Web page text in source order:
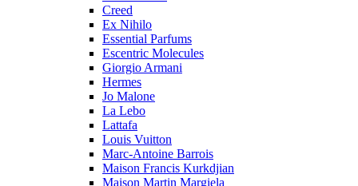
Creed
Ex Nihilo
Essential Parfums
Escentric Molecules
Giorgio Armani
Hermes
Jo Malone
La Lebo
Lattafa
Louis Vuitton
Marc-Antoine Barrois
Maison Francis Kurkdjian
Maison Martin Margiela